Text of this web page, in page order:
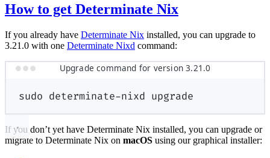
How to get Determinate Nix
If you already have Determinate Nix installed, you can upgrade to
3.21.0 with one Determinate Nixd command:
Upgrade command for version 3.21.0
sudo determinate-nixd upgrade
If you don’t yet have Determinate Nix installed, you can upgrade or
migrate to Determinate Nix on macOS using our graphical installer: